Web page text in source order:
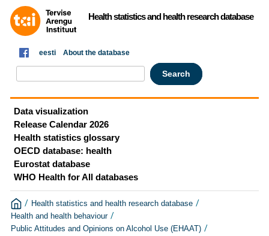
Health statistics and health research database
eesti About the database
Data visualization
Release Calendar 2026
Health statistics glossary
OECD database: health
Eurostat database
WHO Health for All databases
/ Health statistics and health research database /
Health and health behaviour /
Public Attitudes and Opinions on Alcohol Use (EHAAT) /